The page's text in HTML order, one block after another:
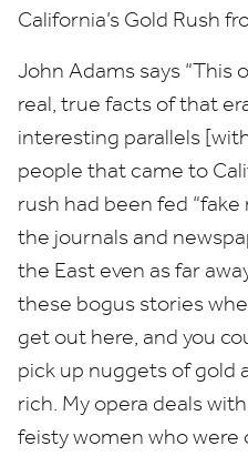
California’s Gold Rush
John Adams says “This
real, true facts of that
interesting parallels
people that came to
rush had been fed “fake
the journals and
the East even as far
these bogus stories
get out here, and you
pick up nuggets of gold
rich. My opera deals
feisty women who were